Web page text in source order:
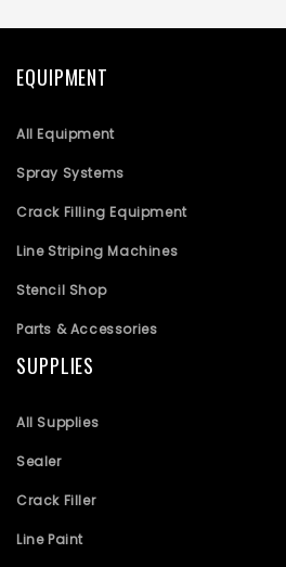
EQUIPMENT
All Equipment
Spray Systems
Crack Filling Equipment
Line Striping Machines
Stencil Shop
Parts & Accessories
SUPPLIES
All Supplies
Sealer
Crack Filler
Line Paint